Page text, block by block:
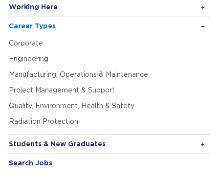
Working Here
Career Types
Corporate
Engineering
Manufacturing, Operations & Maintenance
Project Management & Support
Quality, Environment, Health & Safety
Radiation Protection
Students & New Graduates
Search Jobs